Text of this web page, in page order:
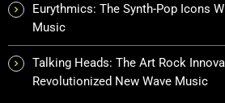
Eurythmics: The Synth-Pop Icons
Music
Talking Heads: The Art Rock
Revolutionized New Wave Music